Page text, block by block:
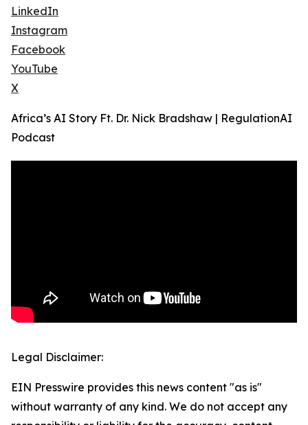
LinkedIn
Instagram
Facebook
YouTube
X
Africa’s AI Story Ft. Dr. Nick Bradshaw | RegulationAI
Podcast
Legal Disclaimer:
EIN Presswire provides this news content "as is"
without warranty of any kind. We do not accept any